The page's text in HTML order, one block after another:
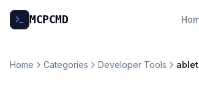
MCPCMD
Home Categories Developer Tools